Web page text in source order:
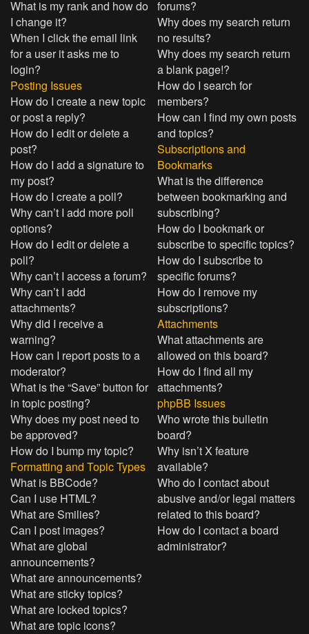
What is my rank and how do
I change it?
When I click the email link
for a user it asks me to
login?
Posting Issues
How do I create a new topic
or post a reply?
How do I edit or delete a
post?
How do I add a signature to
my post?
How do I create a poll?
Why can’t I add more poll
options?
How do I edit or delete a
poll?
Why can’t I access a forum?
Why can’t I add
attachments?
Why did I receive a
warning?
How can I report posts to a
moderator?
What is the “Save” button for
in topic posting?
Why does my post need to
be approved?
How do I bump my topic?
Formatting and Topic Types
What is BBCode?
Can I use HTML?
What are Smilies?
Can I post images?
What are global
announcements?
What are announcements?
What are sticky topics?
What are locked topics?
What are topic icons?
forums?
Why does my search return
no results?
Why does my search return
a blank page!?
How do I search for
members?
How can I find my own posts
and topics?
Subscriptions and
Bookmarks
What is the difference
between bookmarking and
subscribing?
How do I bookmark or
subscribe to specific topics?
How do I subscribe to
specific forums?
How do I remove my
subscriptions?
Attachments
What attachments are
allowed on this board?
How do I find all my
attachments?
phpBB Issues
Who wrote this bulletin
board?
Why isn’t X feature
available?
Who do I contact about
abusive and/or legal matters
related to this board?
How do I contact a board
administrator?